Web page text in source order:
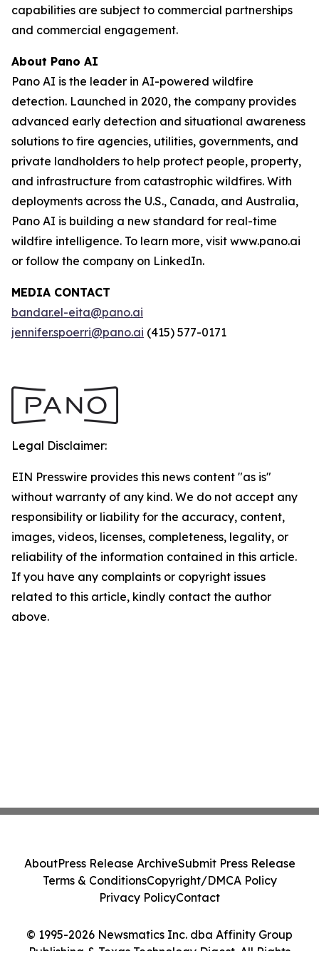
capabilities are subject to commercial partnerships
and commercial engagement.
About Pano AI
Pano AI is the leader in AI-powered wildfire
detection. Launched in 2020, the company provides
advanced early detection and situational awareness
solutions to fire agencies, utilities, governments, and
private landholders to help protect people, property,
and infrastructure from catastrophic wildfires. With
deployments across the U.S., Canada, and Australia,
Pano AI is building a new standard for real-time
wildfire intelligence. To learn more, visit www.pano.ai
or follow the company on LinkedIn.
MEDIA CONTACT
bandar.el-eita@pano.ai
jennifer.spoerri@pano.ai (415) 577-0171
Legal Disclaimer:
EIN Presswire provides this news content "as is"
without warranty of any kind. We do not accept any
responsibility or liability for the accuracy, content,
images, videos, licenses, completeness, legality, or
reliability of the information contained in this article.
If you have any complaints or copyright issues
related to this article, kindly contact the author
above.
© 1995-2026 Newsmatics Inc. dba Affinity Group
Publishing & Texas Technology Digest. All Rights
AboutPress Release ArchiveSubmit Press Release
Terms & ConditionsCopyright/DMCA Policy
Privacy PolicyContact